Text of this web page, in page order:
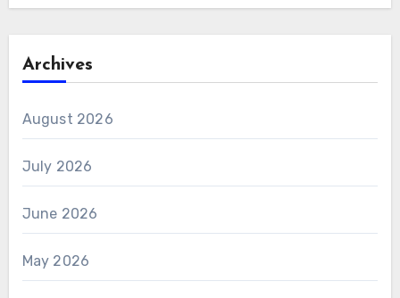
Archives
August 2026
July 2026
June 2026
May 2026